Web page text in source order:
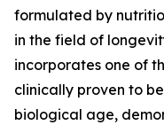
formulated by
in the field of
incorporates one of
clinically proven to
biological age,